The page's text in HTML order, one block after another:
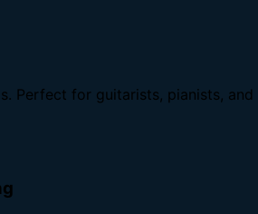
Perfect for guitarists, pianists, and